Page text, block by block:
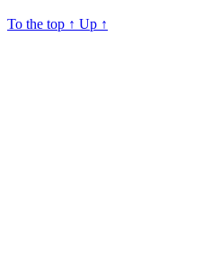
To the top ↑ Up ↑